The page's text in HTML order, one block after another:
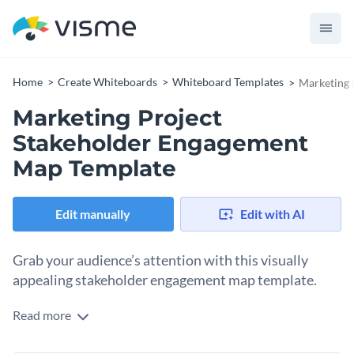
Home Create Whiteboards Whiteboard Templates Marketing
Marketing Project
Stakeholder Engagement
Map Template
Edit manually Edit with AI
Grab your audience’s attention with this visually
appealing stakeholder engagement map template.
Keep your marketing team focused and efficiently manage
Read more